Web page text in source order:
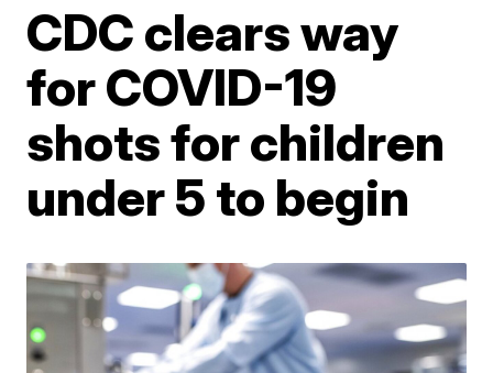
CDC clears way
for COVID-19
shots for children
under 5 to begin